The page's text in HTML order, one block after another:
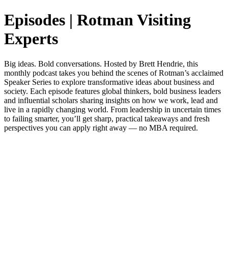
Episodes | Rotman Visiting
Experts
Big ideas. Bold conversations. Hosted by Brett Hendrie, this
monthly podcast takes you behind the scenes of Rotman’s acclaimed
Speaker Series to explore transformative ideas about business and
society. Each episode features global thinkers, bold business leaders
and influential scholars sharing insights on how we work, lead and
live in a rapidly changing world. From leadership in uncertain times
to failing smarter, you’ll get sharp, practical takeaways and fresh
perspectives you can apply right away — no MBA required.